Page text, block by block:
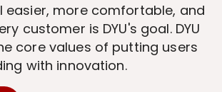
easier, more comfortable, and
customer is DYU's goal. DYU
core values of putting users
with innovation.